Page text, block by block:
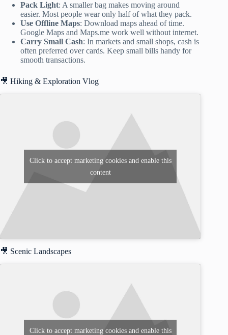
Pack Light: A smaller bag makes moving around
easier. Most people wear only half of what they pack.
Use Offline Maps: Download maps ahead of time.
Google Maps and Maps.me work well without internet.
Carry Small Cash: In markets and small shops, cash is
often preferred over cards. Keep small bills handy for
smooth transactions.
🎥 Hiking & Exploration Vlog
Click to accept marketing cookies and enable this
content
🎥 Scenic Landscapes
Click to accept marketing cookies and enable this